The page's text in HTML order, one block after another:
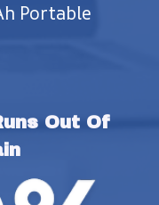
Portable
Out Of